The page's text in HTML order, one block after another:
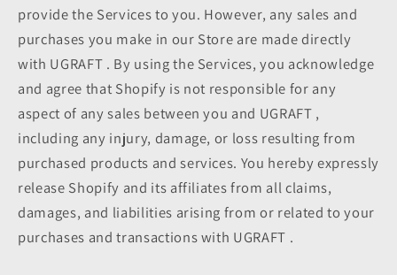
provide the Services to you. However, any sales and
purchases you make in our Store are made directly
with UGRAFT . By using the Services, you acknowledge
and agree that Shopify is not responsible for any
aspect of any sales between you and UGRAFT ,
including any injury, damage, or loss resulting from
purchased products and services. You hereby expressly
release Shopify and its affiliates from all claims,
damages, and liabilities arising from or related to your
purchases and transactions with UGRAFT .